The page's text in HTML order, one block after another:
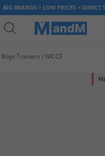
BIG BRANDS > LOW PRICES > DIRECT
Boys Trainers NICCE